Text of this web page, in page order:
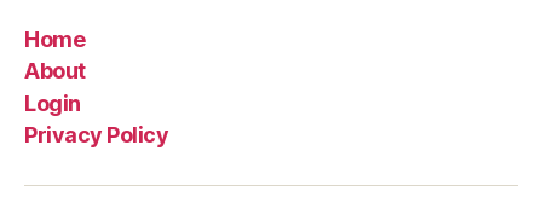
Home
About
Login
Privacy Policy